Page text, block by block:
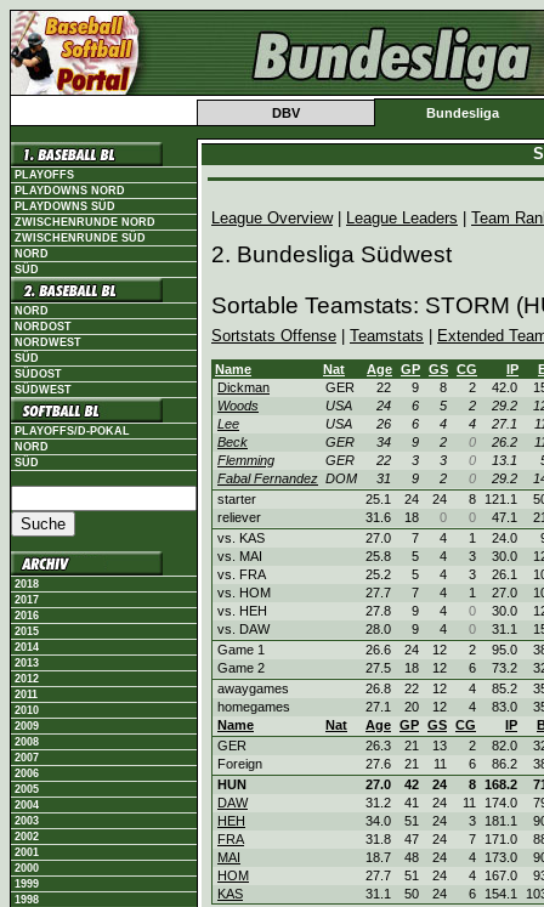
DBV Bundesliga
PLAYOFFS
PLAYDOWNS NORD
PLAYDOWNS SÜD
ZWISCHENRUNDE NORD
ZWISCHENRUNDE SÜD
NORD
SÜD
NORD
NORDOST
NORDWEST
SÜD
SÜDOST
SÜDWEST
PLAYOFFS/D-POKAL
NORD
SÜD
2018
2017
2016
2015
2014
2013
2012
2011
2010
2009
2008
2007
2006
2005
2004
2003
2002
2001
2000
1999
1998
League Overview| League Leaders Team
2. Bundesliga Südwest
Sortable Teamstats: STORM
Sortstats Offense Teamstats Extended
Name Nat Age GP GS CG IP
Dickman
GER 22 9 8 2 42.0
Woods
USA 24 6 5 2 29.2
Lee
USA 26 6 4 4 27.1
Beck
GER 34 9 2 0 26.2
Flemming
GER 22 3 3 0 13.1
Fabal Fernandez DOM 31 9 2 0 29.2
starter
25.1 24 24 8 121.1
reliever
31.6 18 0 0 47.1
vs. KAS
27.0 7 4 1 24.0
vs. MAI
25.8 5 4 3 30.0
vs. FRA
25.2 5 4 3 26.1
vs. HOM
27.7 7 4 1 27.0
vs. HEH
27.8 9 4 0 30.0
vs. DAW
28.0 9 4 0 31.1
Game 1
26.6 24 12 2 95.0
Game 2
27.5 18 12 6 73.2
awaygames
26.8 22 12 4 85.2
homegames
27.1 20 12 4 83.0
Name
Nat Age GP GS CG IP
GER
26.3 21 13 2 82.0
Foreign
27.6 21 11 6 86.2
HUN
27.0 42 24 8 168.2
DAW
31.2 41 24 11 174.0
HEH
34.0 51 24 3 181.1
FRA
31.8 47 24 7 171.0
MAI
18.7 48 24 4 173.0
HOM
27.7 51 24 4 167.0
KAS
31.1 50 24 6 154.1